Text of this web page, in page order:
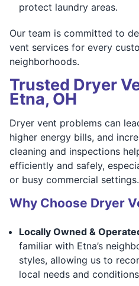
protect laundry areas.
Our team is committed to
vent services for every
neighborhoods.
Trusted Dryer
Etna, OH
Dryer vent problems can
higher energy bills, and
cleaning and inspections
efficiently and safely,
or busy commercial settings.
Why Choose Dryer
Locally Owned &
familiar with Etna’s
styles, allowing us to
local needs and